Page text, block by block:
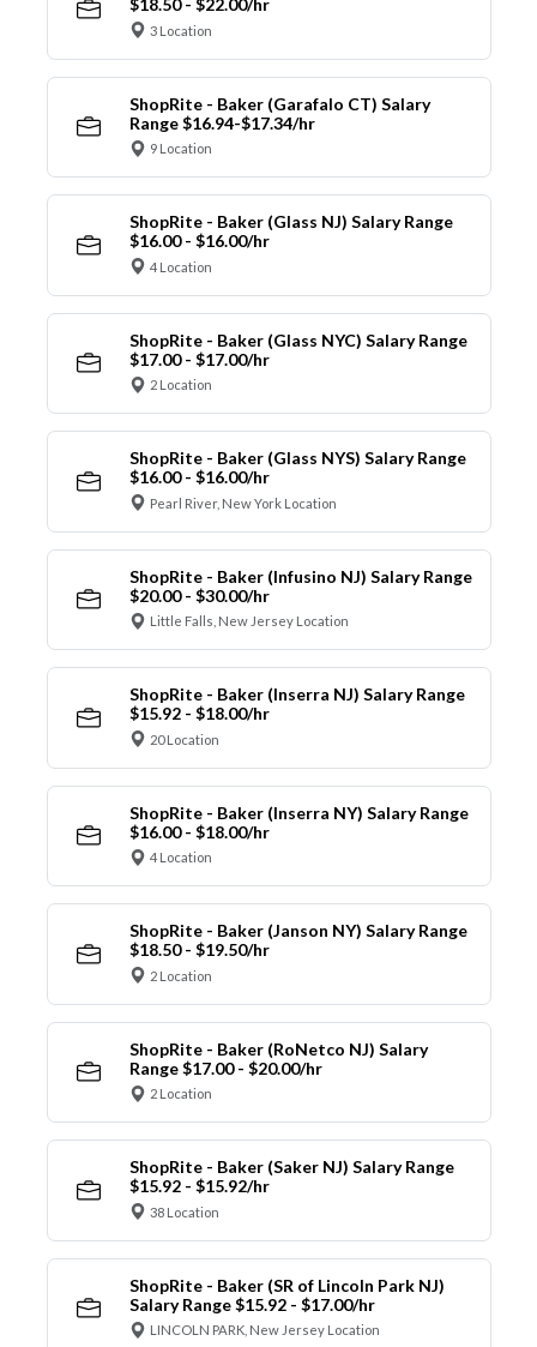
$18.50 - $22.00/hr
3 Location
ShopRite - Baker (Garafalo CT) Salary
Range $16.94-$17.34/hr
9 Location
ShopRite - Baker (Glass NJ) Salary Range
$16.00 - $16.00/hr
4 Location
ShopRite - Baker (Glass NYC) Salary Range
$17.00 - $17.00/hr
2 Location
ShopRite - Baker (Glass NYS) Salary Range
$16.00 - $16.00/hr
Pearl River, New York Location
ShopRite - Baker (Infusino NJ) Salary Range
$20.00 - $30.00/hr
Little Falls, New Jersey Location
ShopRite - Baker (Inserra NJ) Salary Range
$15.92 - $18.00/hr
20 Location
ShopRite - Baker (Inserra NY) Salary Range
$16.00 - $18.00/hr
4 Location
ShopRite - Baker (Janson NY) Salary Range
$18.50 - $19.50/hr
2 Location
ShopRite - Baker (RoNetco NJ) Salary
Range $17.00 - $20.00/hr
2 Location
ShopRite - Baker (Saker NJ) Salary Range
$15.92 - $15.92/hr
38 Location
ShopRite - Baker (SR of Lincoln Park NJ)
Salary Range $15.92 - $17.00/hr
LINCOLN PARK, New Jersey Location